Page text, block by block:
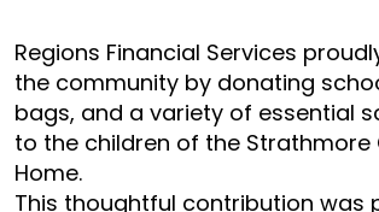
Regions Financial Services
the community by donating
bags, and a variety of essential
to the children of the Strathmore
Home.
This thoughtful contribution was